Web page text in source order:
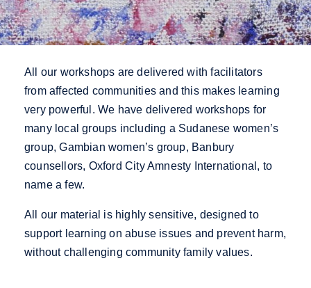
All our workshops are delivered with facilitators
from affected communities and this makes learning
very powerful. We have delivered workshops for
many local groups including a Sudanese women’s
group, Gambian women’s group, Banbury
counsellors, Oxford City Amnesty International, to
name a few.
All our material is highly sensitive, designed to
support learning on abuse issues and prevent harm,
without challenging community family values.